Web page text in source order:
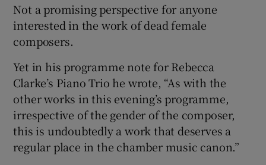
Not a promising perspective for anyone
interested in the work of dead female
composers.
Yet in his programme note for Rebecca
Clarke’s Piano Trio he wrote, “As with the
other works in this evening’s programme,
irrespective of the gender of the composer,
this is undoubtedly a work that deserves a
regular place in the chamber music canon.”